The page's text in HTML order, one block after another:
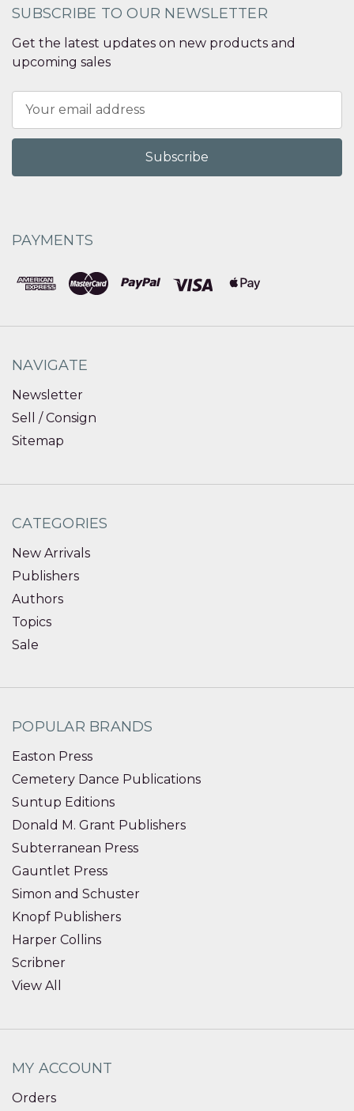
SUBSCRIBE TO OUR NEWSLETTER
Get the latest updates on new products and
upcoming sales
Address
PAYMENTS
NAVIGATE
Newsletter
Sell / Consign
Sitemap
CATEGORIES
New Arrivals
Publishers
Authors
Topics
Sale
POPULAR BRANDS
Easton Press
Cemetery Dance Publications
Suntup Editions
Donald M. Grant Publishers
Subterranean Press
Gauntlet Press
Simon and Schuster
Knopf Publishers
Harper Collins
Scribner
View All
MY ACCOUNT
Orders